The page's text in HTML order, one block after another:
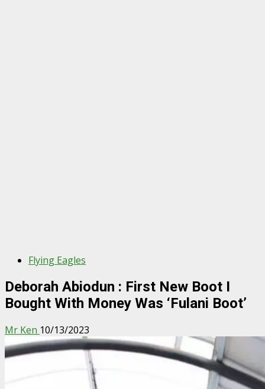
Flying Eagles
Deborah Abiodun : First New Boot I
Bought With Money Was ‘Fulani Boot’
Mr Ken 10/13/2023